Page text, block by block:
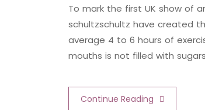
To mark the first UK show of
schultzschultz have created
average 4 to 6 hours of
mouths is not filled with
Continue Reading